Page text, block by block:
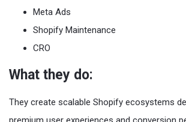
Meta Ads
Shopify Maintenance
CRO
What they do:
They create scalable Shopify ecosystems